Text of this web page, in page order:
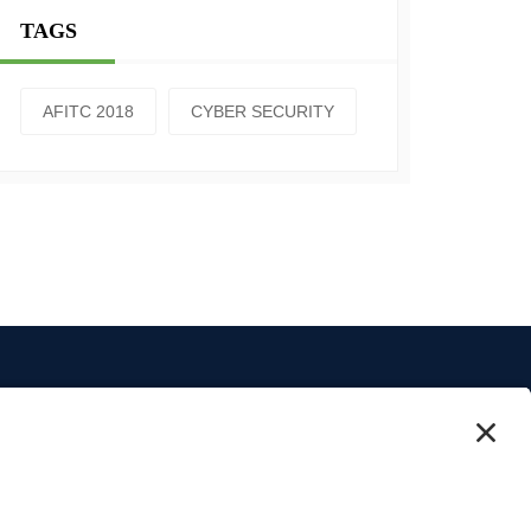
TAGS
AFITC 2018 CYBER SECURITY